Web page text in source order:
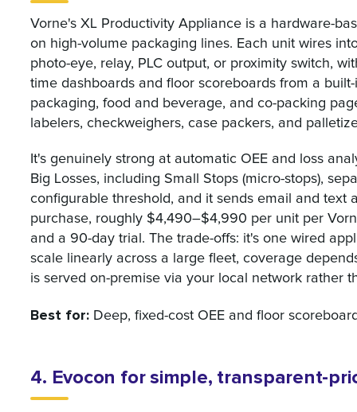
Vorne's XL Productivity Appliance is a hardware-
on high-volume packaging lines. Each unit wires
photo-eye, relay, PLC output, or proximity switch,
time dashboards and floor scoreboards from a
packaging, food and beverage, and co-packing
labelers, checkweighers, case packers, and
It's genuinely strong at automatic OEE and loss
Big Losses, including Small Stops (micro-stops),
configurable threshold, and it sends email and text
purchase, roughly $4,490–$4,990 per unit per
and a 90-day trial. The trade-offs: it's one wired
scale linearly across a large fleet, coverage
is served on-premise via your local network rather
Best for: Deep, fixed-cost OEE and floor
4. Evocon for simple, transparent-